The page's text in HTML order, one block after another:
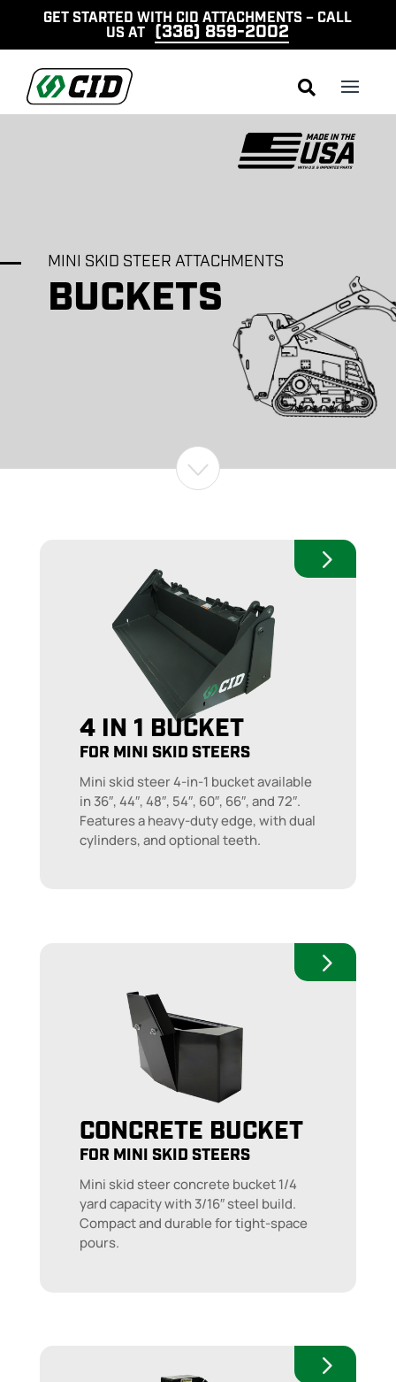
GET STARTED WITH CID ATTACHMENTS – CALL
US AT
(336) 859-2002

MINI SKID STEER ATTACHMENTS
BUCKETS
4 IN 1 BUCKET
FOR MINI SKID STEERS
Mini skid steer 4-in-1 bucket available
in 36″, 44″, 48″, 54″, 60″, 66″, and 72″.
Features a heavy-duty edge, with dual
cylinders, and optional teeth.
CONCRETE BUCKET
FOR MINI SKID STEERS
Mini skid steer concrete bucket 1/4
yard capacity with 3/16″ steel build.
Compact and durable for tight-space
pours.